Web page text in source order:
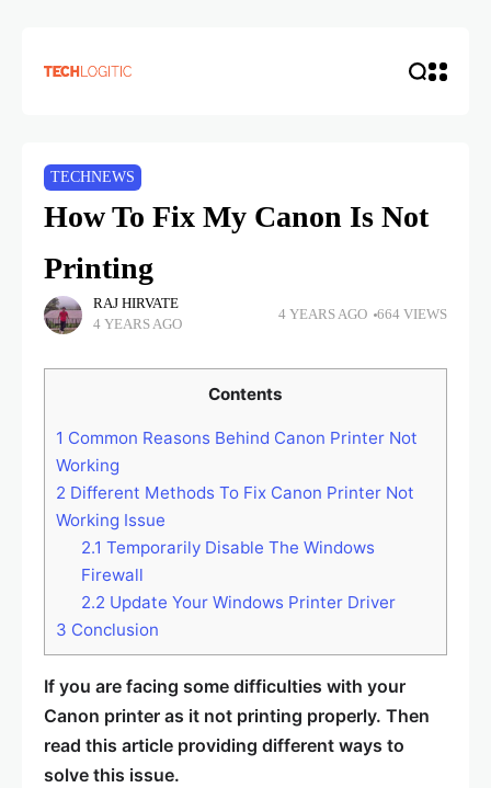
TECHNEWS
How To Fix My Canon Is Not
Printing
RAJ HIRVATE
4 YEARS AGO
4 YEARS AGO 664 VIEWS
Contents
1 Common Reasons Behind Canon Printer Not
Working
2 Different Methods To Fix Canon Printer Not
Working Issue
2.1 Temporarily Disable The Windows
Firewall
2.2 Update Your Windows Printer Driver
3 Conclusion
If you are facing some difficulties with your
Canon printer as it not printing properly. Then
read this article providing different ways to
solve this issue.